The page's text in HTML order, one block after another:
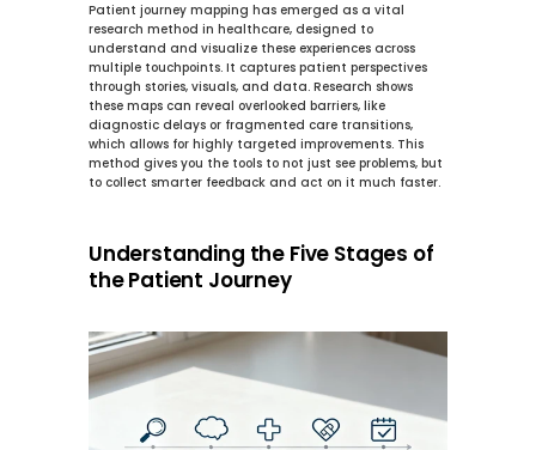
Patient journey mapping has emerged as a vital
research method in healthcare, designed to
understand and visualize these experiences across
multiple touchpoints. It captures patient perspectives
through stories, visuals, and data. Research shows
these maps can reveal overlooked barriers, like
diagnostic delays or fragmented care transitions,
which allows for highly targeted improvements. This
method gives you the tools to not just see problems, but
to collect smarter feedback and act on it much faster.
Understanding the Five Stages of
the Patient Journey